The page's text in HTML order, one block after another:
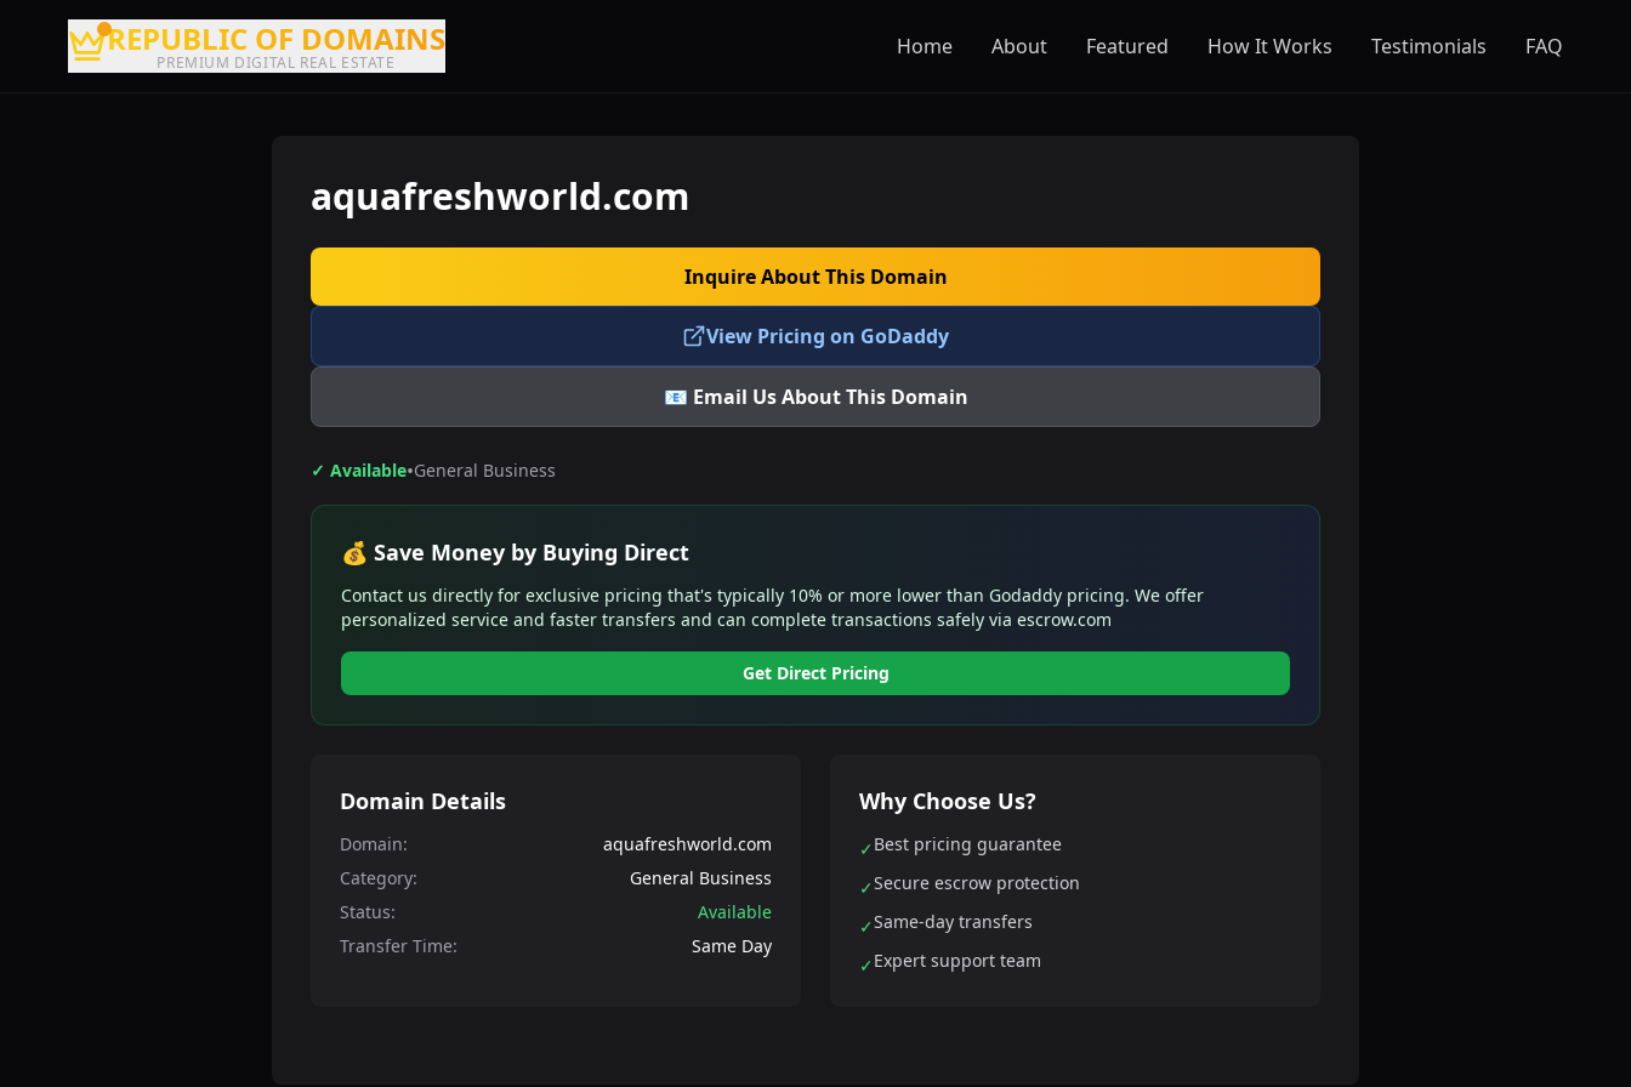
REPUBLIC OF DOMAINS
PREMIUM DIGITAL REAL ESTATE
Home About Featured How It Works Testimonials FAQ
aquafreshworld.com
Inquire About This Domain
View Pricing on GoDaddy
📧 Email Us About This Domain
✓ Available•General Business
💰 Save Money by Buying Direct
Contact us directly for exclusive pricing that's typically 10% or more lower than Godaddy pricing. We offer
personalized service and faster transfers and can complete transactions safely via escrow.com
Get Direct Pricing
Domain Details
Domain:
aquafreshworld.com
Category:
General Business
Status:
Available
Transfer Time:
Same Day
Why Choose Us?
✓Best pricing guarantee
✓Secure escrow protection
✓Same-day transfers
✓Expert support team